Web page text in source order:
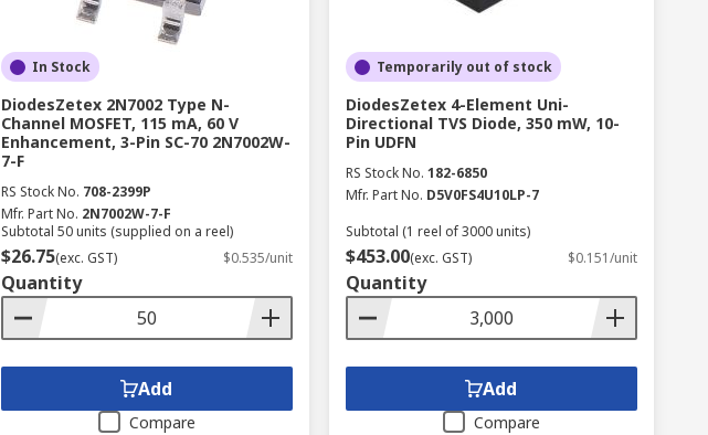
In Stock
DiodesZetex 2N7002 Type N-
Channel MOSFET, 115 mA, 60 V
Enhancement, 3-Pin SC-70 2N7002W-
7-F
RS Stock No. 708-2399P
Mfr. Part No. 2N7002W-7-F
Subtotal 50 units (supplied on a reel)
$26.75(exc. GST) $0.535/unit
Quantity
Add
Compare
Temporarily out of stock
DiodesZetex 4-Element Uni-
Directional TVS Diode, 350 mW, 10-
Pin UDFN
RS Stock No. 182-6850
Mfr. Part No. D5V0FS4U10LP-7
Subtotal (1 reel of 3000 units)
$453.00(exc. GST) $0.151/unit
Quantity
Add
Compare